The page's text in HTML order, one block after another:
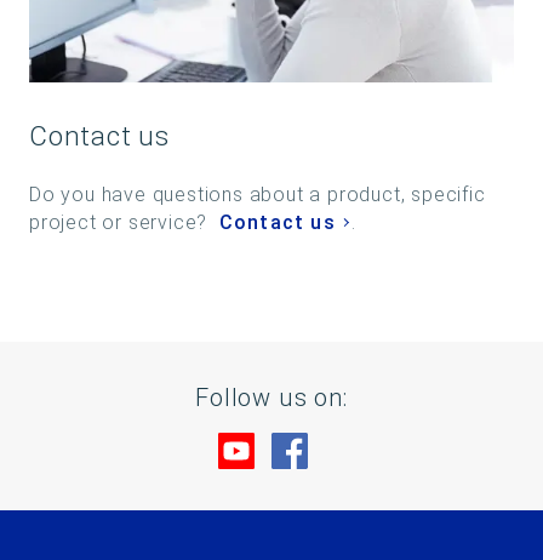
Contact us
Do you have questions about a product, specific
project or service? Contact us
Follow us on:
Visit us at YouTube